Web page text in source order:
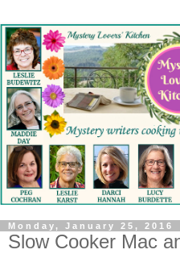
Monday, January 25, 2016
Slow Cooker Mac